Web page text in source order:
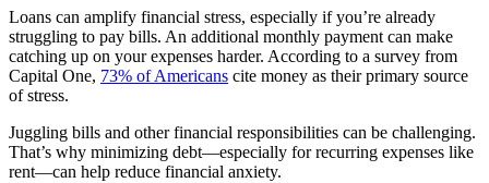
Loans can amplify financial stress, especially if you’re already
struggling to pay bills. An additional monthly payment can make
catching up on your expenses harder. According to a survey from
Capital One, 73% of Americans cite money as their primary source
of stress.
Juggling bills and other financial responsibilities can be challenging.
That’s why minimizing debt—especially for recurring expenses like
rent—can help reduce financial anxiety.